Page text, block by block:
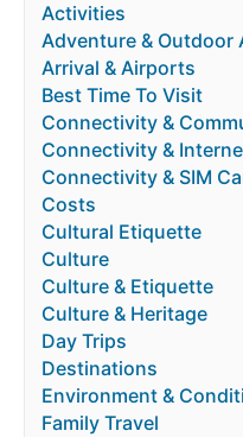
Activities
Adventure & Outdoor
Arrival & Airports
Best Time To Visit
Connectivity &
Connectivity &
Connectivity & SIM
Costs
Cultural Etiquette
Culture
Culture & Etiquette
Culture & Heritage
Day Trips
Destinations
Environment &
Family Travel